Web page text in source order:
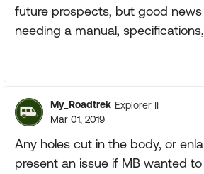
future prospects, but good
needing a manual,
My_Roadtrek Explorer II
Mar 01, 2019
Any holes cut in the body, or
present an issue if MB wanted